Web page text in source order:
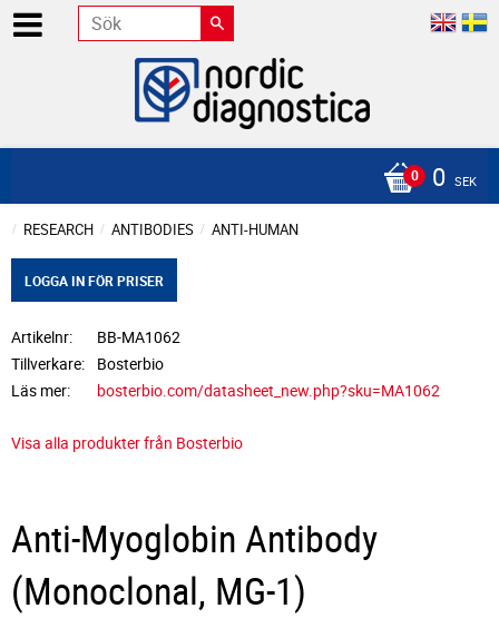
0 SEK
RESEARCH ANTIBODIES ANTI-HUMAN
LOGGA IN FÖR PRISER
Artikelnr
BB-MA1062
Tillverkare
Bosterbio
Läs mer
bosterbio.com/datasheet_new.php?sku=MA1062
Visa alla produkter från Bosterbio
Anti-Myoglobin Antibody
(Monoclonal, MG-1)